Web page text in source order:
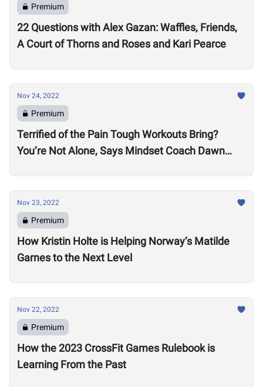
Premium
22 Questions with Alex Gazan: Waffles, Friends,
A Court of Thorns and Roses and Kari Pearce
Nov 24, 2022
Premium
Terrified of the Pain Tough Workouts Bring?
You’re Not Alone, Says Mindset Coach Dawn
Nov 23, 2022
Premium
How Kristin Holte is Helping Norway’s Matilde
Garnes to the Next Level
Nov 22, 2022
Premium
How the 2023 CrossFit Games Rulebook is
Learning From the Past